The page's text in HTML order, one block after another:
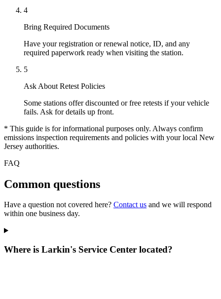
4
Bring Required Documents
Have your registration or renewal notice, ID, and any
required paperwork ready when visiting the station.
5
Ask About Retest Policies
Some stations offer discounted or free retests if your vehicle
fails. Ask for details up front.
* This guide is for informational purposes only. Always confirm
emissions inspection requirements and policies with your local New
Jersey authorities.
FAQ
Common questions
Have a question not covered here? Contact us and we will respond
within one business day.
Where is Larkin's Service Center located?